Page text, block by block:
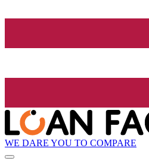
WE DARE YOU TO COMPARE